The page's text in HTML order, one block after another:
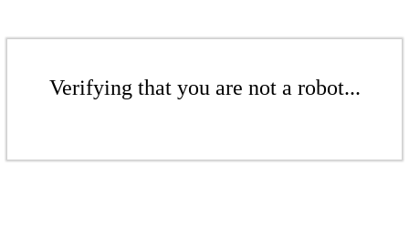
Verifying that you are not a robot...